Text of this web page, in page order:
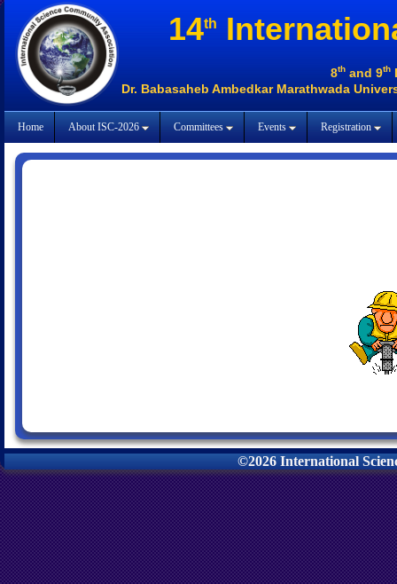
14th
8th and 9th
Dr. Babasaheb Ambedkar Marathwada
Home About ISC-2026 Committees Events Registration
©2026 International